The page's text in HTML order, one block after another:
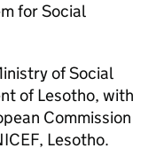
for Social
of Social
of Lesotho, with
Commission
Lesotho.